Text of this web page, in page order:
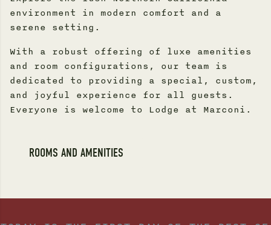
environment in modern comfort and a
serene setting.
With a robust offering of luxe amenities
and room configurations, our team is
dedicated to providing a special, custom,
and joyful experience for all guests.
Everyone is welcome to Lodge at Marconi.
ROOMS AND AMENITIES